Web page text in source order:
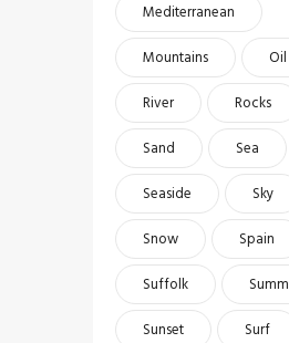
Mediterranean
Mountains
River
Rocks
Sand
Sea
Seaside
Sky
Snow
Spain
Suffolk
Sunset
Surf